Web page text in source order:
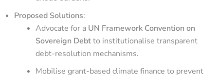
Proposed Solutions:
Advocate for a UN Framework Convention on
Sovereign Debtto institutionalise transparent
debt-resolution mechanisms.
Mobilise grant-based climate finance to prevent